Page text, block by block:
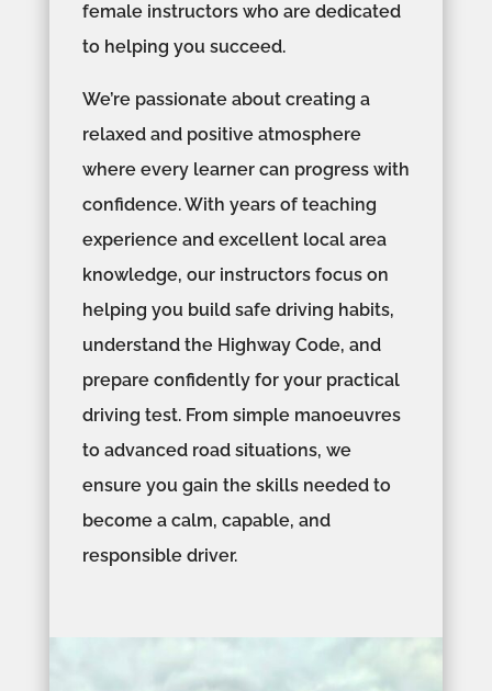
female instructors who are dedicated
to helping you succeed.
We’re passionate about creating a
relaxed and positive atmosphere
where every learner can progress with
confidence. With years of teaching
experience and excellent local area
knowledge, our instructors focus on
helping you build safe driving habits,
understand the Highway Code, and
prepare confidently for your practical
driving test. From simple manoeuvres
to advanced road situations, we
ensure you gain the skills needed to
become a calm, capable, and
responsible driver.